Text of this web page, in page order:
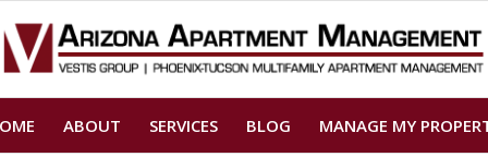
ABOUT SERVICES BLOG MANAGE MY